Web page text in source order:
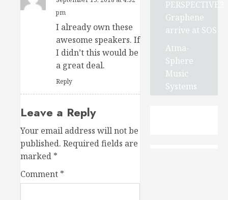
pm
I already own these
awesome speakers. If
I didn’t this would be
a great deal.
Reply
Leave a Reply
Your email address will not be
published. Required fields are
marked *
Comment *
PERSPECTIVE2
Graphene
arrive at SOS
Atma-
Sphere
Music
Systems